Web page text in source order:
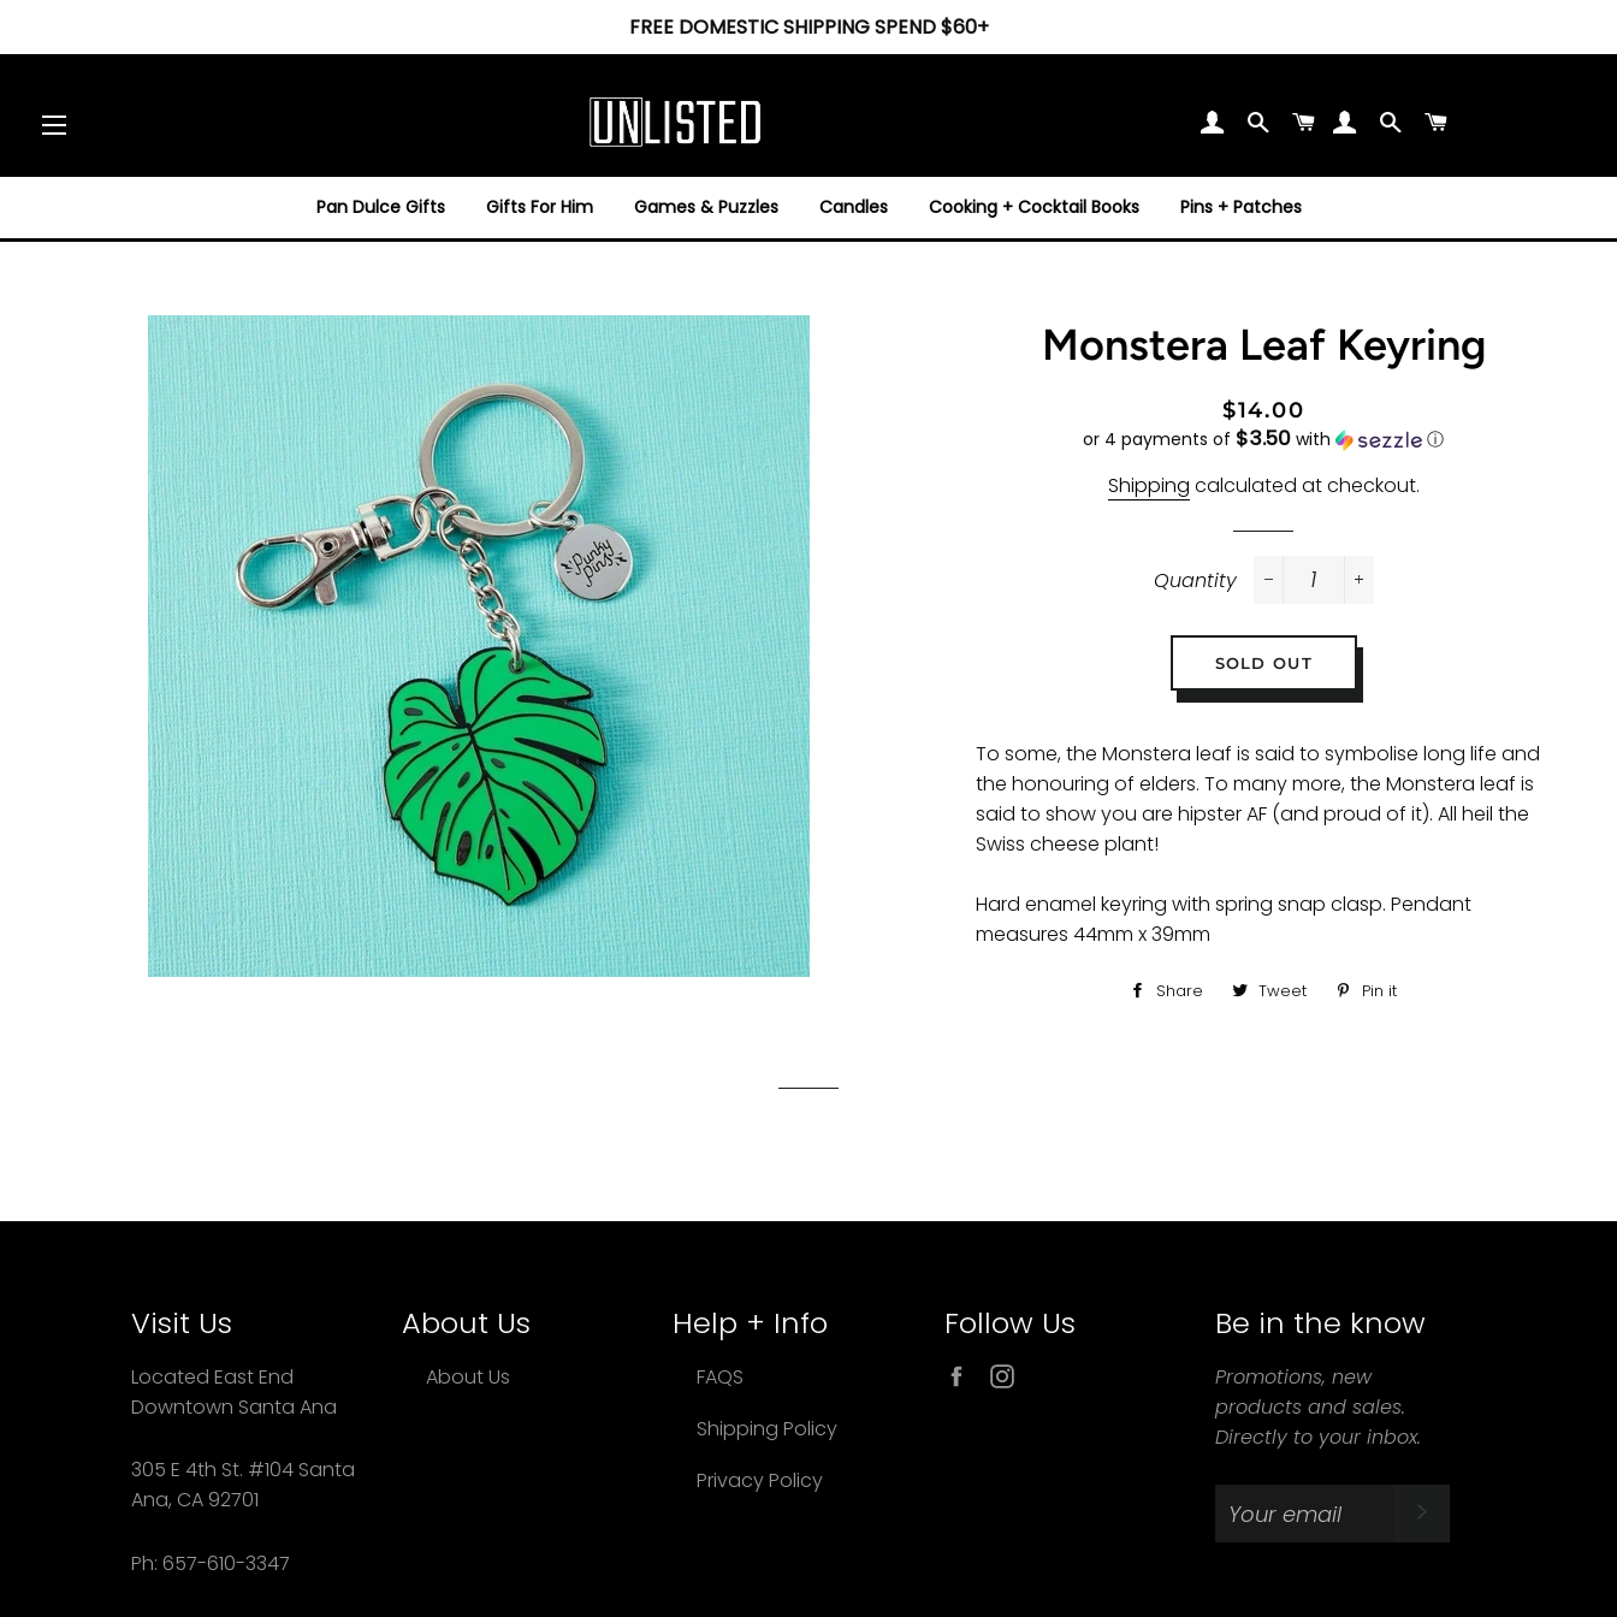
FREE DOMESTIC SHIPPING SPEND $60+
SearchCart SearchCart
Pan Dulce Gifts Gifts For Him Games & Puzzles Candles Cooking + Cocktail Books Pins + Patches
Monstera Leaf Keyring
Regular
price
Sale
price
$14.00
or 4 payments of $3.50 with ⓘ
Shipping calculated at checkout.
Quantity
SOLD OUT
To some, the Monstera leaf is said to symbolise long life and
the honouring of elders. To many more, the Monstera leaf is
said to show you are hipster AF (and proud of it). All heil the
Swiss cheese plant!
Hard enamel keyring with spring snap clasp. Pendant
measures 44mm x 39mm
Share
ShareTweet
TweetPin it
Visit Us
Located East End
Downtown Santa Ana
305 E 4th St. #104 Santa
Ana, CA 92701
Ph: 657-610-3347
About Us
About Us
Help + Info
FAQS
Shipping Policy
Privacy Policy
Follow Us
Facebook
Be in the know
Promotions, new
products and sales.
Directly to your inbox.